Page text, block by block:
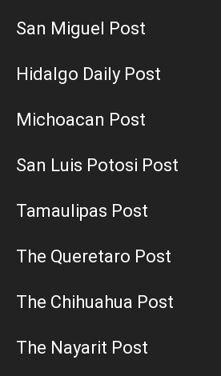
San Miguel Post
Hidalgo Daily Post
Michoacan Post
San Luis Potosi Post
Tamaulipas Post
The Queretaro Post
The Chihuahua Post
The Nayarit Post